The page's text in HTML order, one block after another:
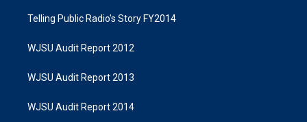
Telling Public Radio's Story FY2014
WJSU Audit Report 2012
WJSU Audit Report 2013
WJSU Audit Report 2014